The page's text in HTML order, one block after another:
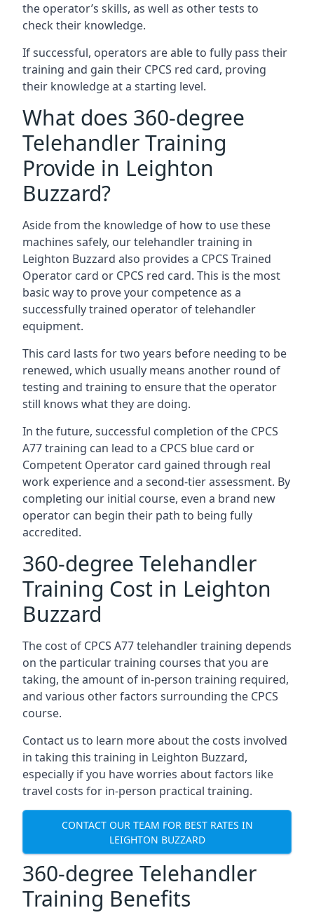
the operator’s skills, as well as other tests to
check their knowledge.
If successful, operators are able to fully pass their
training and gain their CPCS red card, proving
their knowledge at a starting level.
What does 360-degree
Telehandler Training
Provide in Leighton
Buzzard?
Aside from the knowledge of how to use these
machines safely, our telehandler training in
Leighton Buzzard also provides a CPCS Trained
Operator card or CPCS red card. This is the most
basic way to prove your competence as a
successfully trained operator of telehandler
equipment.
This card lasts for two years before needing to be
renewed, which usually means another round of
testing and training to ensure that the operator
still knows what they are doing.
In the future, successful completion of the CPCS
A77 training can lead to a CPCS blue card or
Competent Operator card gained through real
work experience and a second-tier assessment. By
completing our initial course, even a brand new
operator can begin their path to being fully
accredited.
360-degree Telehandler
Training Cost in Leighton
Buzzard
The cost of CPCS A77 telehandler training depends
on the particular training courses that you are
taking, the amount of in-person training required,
and various other factors surrounding the CPCS
course.
Contact us to learn more about the costs involved
in taking this training in Leighton Buzzard,
especially if you have worries about factors like
travel costs for in-person practical training.
CONTACT OUR TEAM FOR BEST RATES IN
LEIGHTON BUZZARD
360-degree Telehandler
Training Benefits